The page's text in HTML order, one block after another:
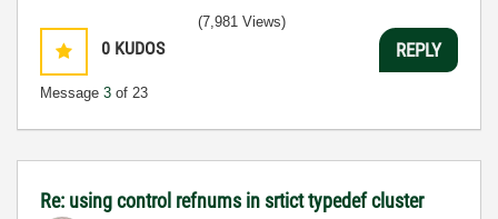
0 KUDOS
Message 3 of 23
(7,981 Views)
REPLY
Re: using control refnums in srtict typedef cluster